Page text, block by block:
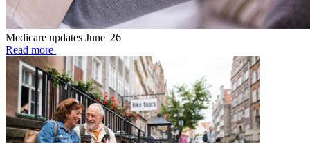
Medicare updates June '26
Read more